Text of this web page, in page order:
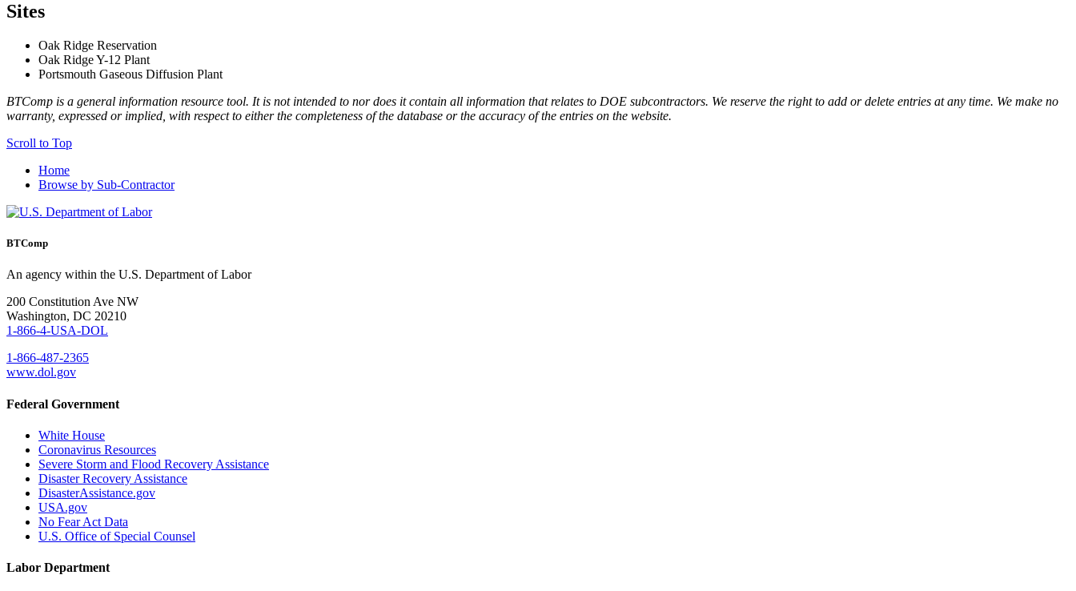
Sites
Oak Ridge Reservation
Oak Ridge Y-12 Plant
Portsmouth Gaseous Diffusion Plant
BTComp is a general information resource tool. It is not intended to nor does it contain all information that relates to DOE subcontractors. We reserve the right to add or delete entries at any time. We make no
warranty, expressed or implied, with respect to either the completeness of the database or the accuracy of the entries on the website.
Scroll to Top
Home
Browse by Sub-Contractor
BTComp
An agency within the U.S. Department of Labor
200 Constitution Ave NW
Washington, DC 20210
1-866-4-USA-DOL
1-866-487-2365
www.dol.gov
Federal Government
White House
Coronavirus Resources
Severe Storm and Flood Recovery Assistance
Disaster Recovery Assistance
DisasterAssistance.gov
USA.gov
No Fear Act Data
U.S. Office of Special Counsel
Labor Department